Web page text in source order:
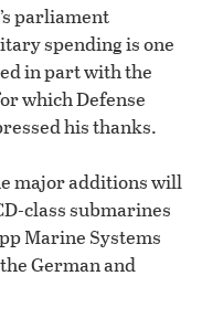
parliament
spending is one
in part with the
which Defense
his thanks.
major additions will
class submarines
Marine Systems
German and